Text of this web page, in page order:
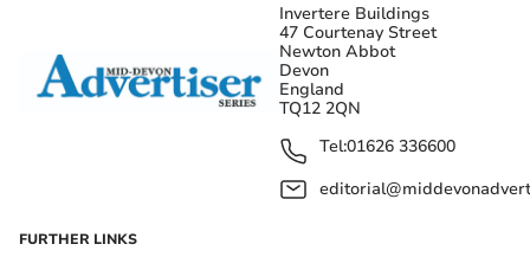
Invertere Buildings
47 Courtenay Street
Newton Abbot
Devon
England
TQ12 2QN
Tel:01626 336600
FURTHER LINKS